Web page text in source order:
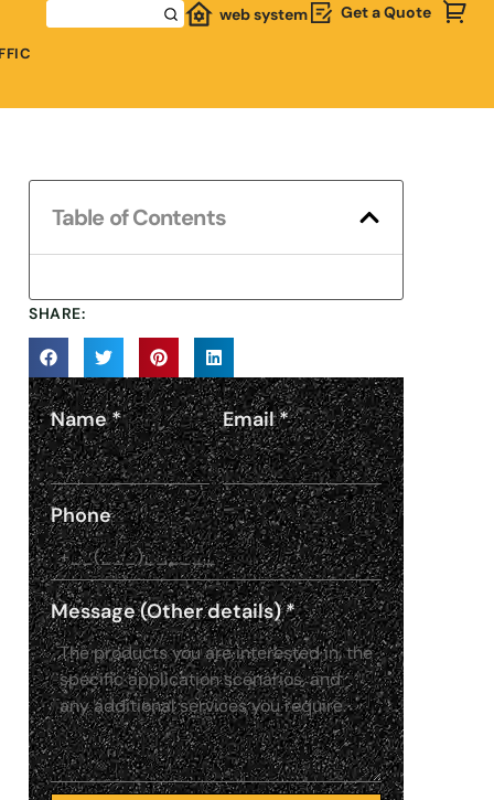
web system Get a Quote
Table of Contents
SHARE:
Name * Email*
Phone
Message (Other details)*